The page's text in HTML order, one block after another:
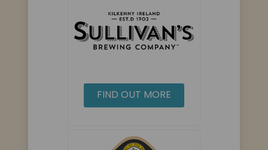
FIND OUT MORE